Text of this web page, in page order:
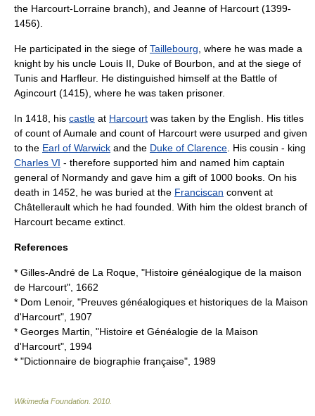
the Harcourt-Lorraine branch), and Jeanne of Harcourt (1399-
1456).
He participated in the siege of Taillebourg , where he was made a
knight by his uncle Louis II, Duke of Bourbon , and at the siege of
Tunis and Harfleur. He distinguished himself at the Battle of
Agincourt (1415), where he was taken prisoner.
In 1418, his castle at Harcourt was taken by the English. His titles
of count of Aumale and count of Harcourt were usurped and given
to the Earl of Warwick and the Duke of Clarence . His cousin - king
Charles VI - therefore supported him and named him captain
general of Normandy and gave him a gift of 1000 books. On his
death in 1452, he was buried at the Franciscan convent at
Châtellerault which he had founded. With him the oldest branch of
Harcourt became extinct.
References
* Gilles-André de La Roque, "Histoire généalogique de la maison
de Harcourt", 1662
* Dom Lenoir, "Preuves généalogiques et historiques de la Maison
d'Harcourt", 1907
* Georges Martin, "Histoire et Généalogie de la Maison
d'Harcourt", 1994
* "Dictionnaire de biographie française", 1989
Wikimedia Foundation 2010